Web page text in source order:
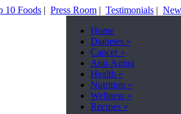
10 Foods | Press Room | Testimonials |
Home
Diabetes »
Cancer»
Anti-Aging
Health »
Nutrition »
Wellness »
Recipes »